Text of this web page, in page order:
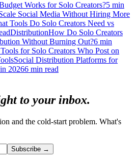
Works for Solo Creators?5 min
Social Media Without Hiring More
Tools Do Solo Creators Need vs
DistributionHow Do Solo Creators
Without Burning Out?6 min
for Solo Creators Who Post on
Social Distribution Platforms for
20266 min read
to your inbox.
and the cold-start problem. What's
Subscribe →